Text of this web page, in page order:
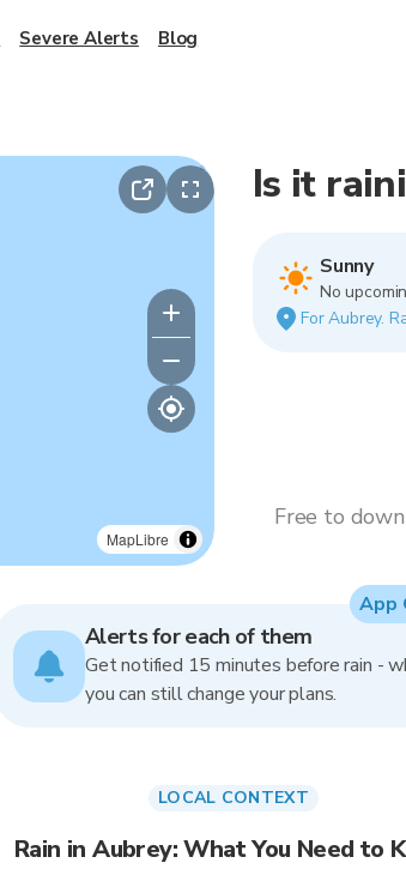
MapLibre
Is it
Sunny
No
For Aubrey.
Free to
Alerts for each of them
Get notified 15 minutes before rain -
you can still change your plans.
App
LOCAL CONTEXT
Rain in Aubrey: What You Need to
Severe Alerts Blog